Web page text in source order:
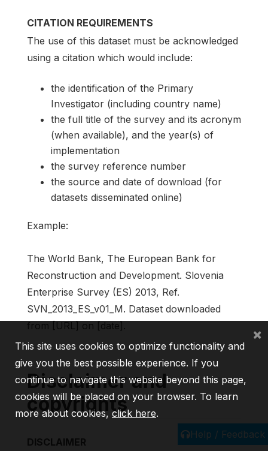
CITATION REQUIREMENTS
The use of this dataset must be acknowledged
using a citation which would include:
the identification of the Primary
Investigator (including country name)
the full title of the survey and its acronym
(when available), and the year(s) of
implementation
the survey reference number
the source and date of download (for
datasets disseminated online)
Example:
The World Bank, The European Bank for
Reconstruction and Development. Slovenia
Enterprise Survey (ES) 2013, Ref.
SVN_2013_ES_v01_M. Dataset downloaded
from [URL] on [date].
Disclaimer and
copyrights
DISCLAIMER
Help / Feedback
This site uses cookies to optimize functionality and
give you the best possible experience. If you
continue to navigate this website beyond this page,
cookies will be placed on your browser. To learn
more about cookies, click here.
×